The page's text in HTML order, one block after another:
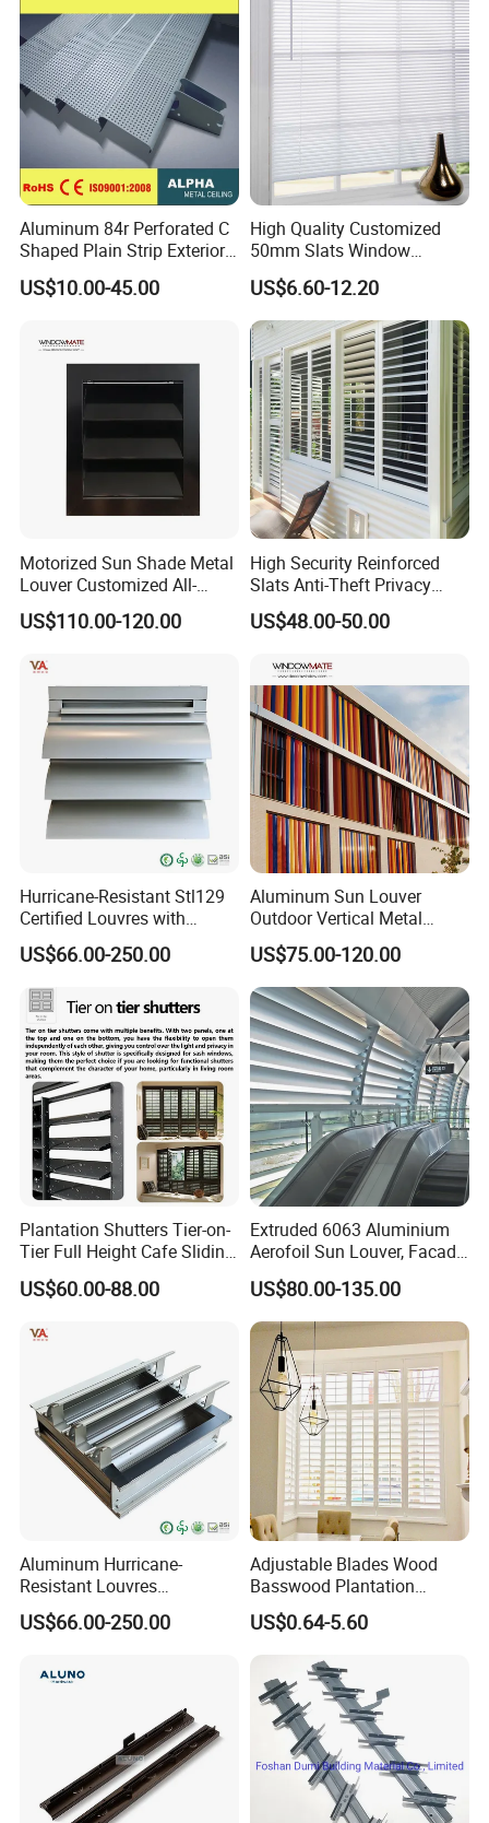
Aluminum 84r Perforated C
Shaped Plain Strip Exterior
Sun Shutter Shade Louver
US$10.00-45.00
High Quality Customized
50mm Slats Window
Venetian Blinds for Home
Decoration
US$6.60-12.20
Motorized Sun Shade Metal
Louver Customized All-
Purpose Aluminum Louvers
US$110.00-120.00
High Security Reinforced
Slats Anti-Theft Privacy
Protection for Outdoor
Aluminum Shutter
US$48.00-50.00
Hurricane-Resistant Stl129
Certified Louvres with
Reinforced Aluminum
Frame for Wind Load
Performance
US$66.00-250.00
Aluminum Sun Louver
Outdoor Vertical Metal
Facade Building Shutters
for Window
US$75.00-120.00
Plantation Shutters Tier-on-
Tier Full Height Cafe Sliding
Bifold Shaped Shutters
Blinds for Home Decor
Decoration Made
US$60.00-88.00
Extruded 6063 Aluminium
Aerofoil Sun Louver, Facade
Sun Shade for Metro
Station & Commercial
Building
US$80.00-135.00
Aluminum Hurricane-
Resistant Louvres
Adjustable Angle Smart
Home Performance
US$66.00-250.00
Adjustable Blades Wood
Basswood Plantation
Shutters
US$0.64-5.60